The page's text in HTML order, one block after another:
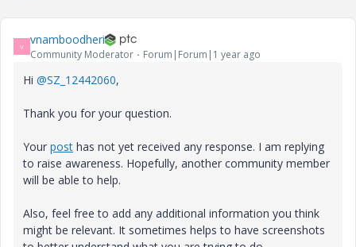
V vnamboodheri
Community Moderator Forum|Forum|1 year ago
Hi @SZ_12442060,
Thank you for your question.
Your post has not yet received any response. I am replying
to raise awareness. Hopefully, another community member
will be able to help.
Also, feel free to add any additional information you think
might be relevant. It sometimes helps to have screenshots